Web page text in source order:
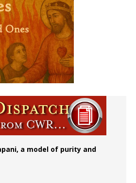
a model of purity and